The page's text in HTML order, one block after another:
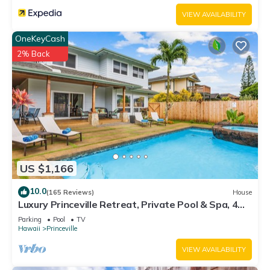
VIEW AVAILABILITY
US $1,166
OneKeyCash
2% Back
10.0(165 Reviews) House
Luxury Princeville Retreat, Private Pool & Spa, 4
Bedrooms & 4 baths, Sleeps 10
Parking Pool
TV
Hawaii
Princeville
VIEW AVAILABILITY